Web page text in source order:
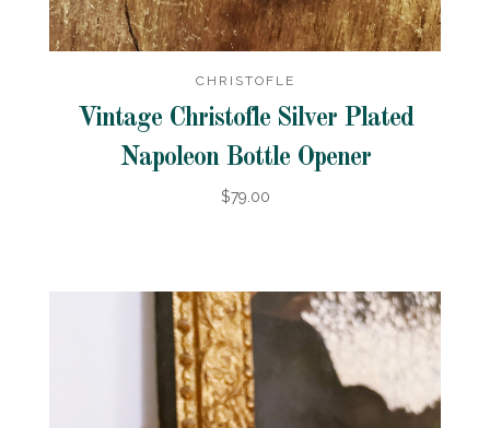
CHRISTOFLE
Vintage Christofle Silver Plated
Napoleon Bottle Opener
$79.00